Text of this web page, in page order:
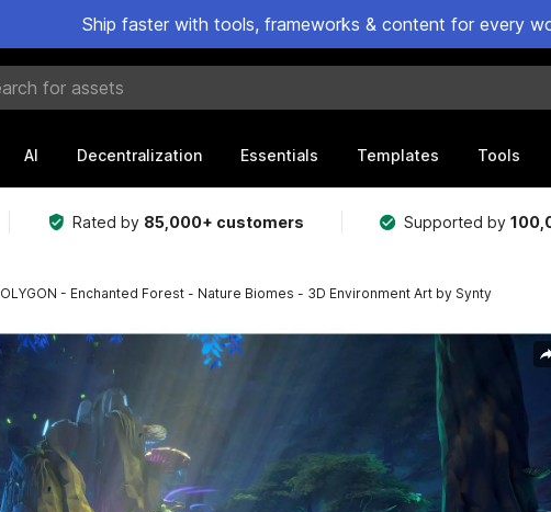
Ship faster with tools, frameworks & content for every
assets
AI Decentralization Essentials Templates Tools
Rated by 85,000+ customers Supported by
- Enchanted Forest - Nature Biomes - 3D Environment Art by Synty